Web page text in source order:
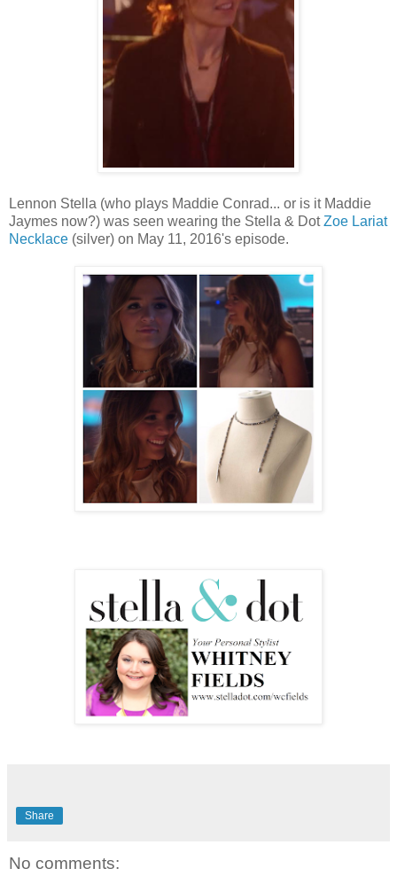
Lennon Stella (who plays Maddie Conrad... or is it Maddie
Jaymes now?) was seen wearing the Stella & DotZoe Lariat
Necklace (silver) on May 11, 2016's episode.
Share
No comments: